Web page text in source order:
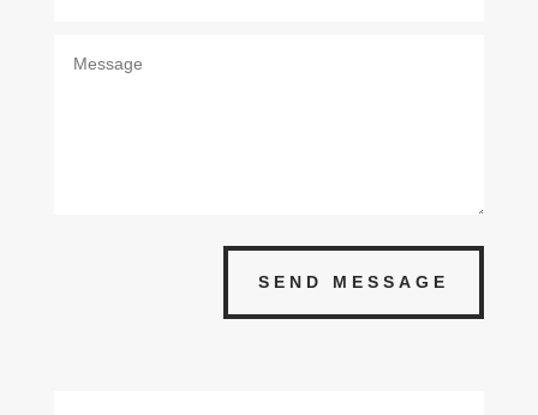
SEND MESSAGE